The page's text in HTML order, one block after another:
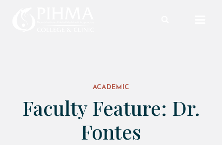
ACADEMIC
Faculty Feature: Dr.
Fontes